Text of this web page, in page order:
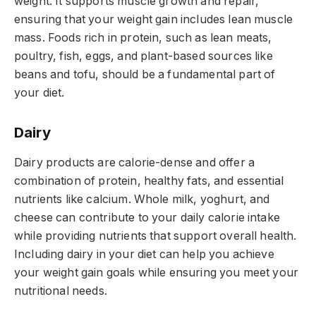
ensuring that your weight gain includes lean muscle
mass. Foods rich in protein, such as lean meats,
poultry, fish, eggs, and plant-based sources like
beans and tofu, should be a fundamental part of
your diet.
Dairy
Dairy products are calorie-dense and offer a
combination of protein, healthy fats, and essential
nutrients like calcium. Whole milk, yoghurt, and
cheese can contribute to your daily calorie intake
while providing nutrients that support overall health.
Including dairy in your diet can help you achieve
your weight gain goals while ensuring you meet your
nutritional needs.